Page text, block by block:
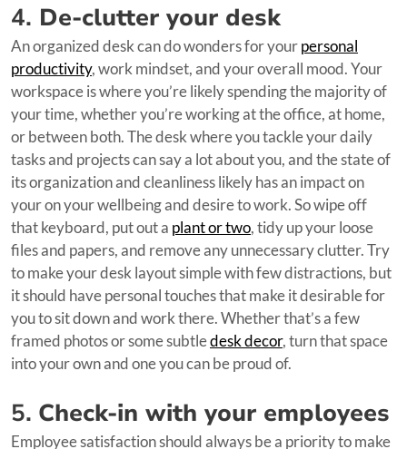
4. De-clutter your desk
An organized desk can do wonders for yourpersonal
productivity, work mindset, and your overall mood. Your
workspace is where you’re likely spending the majority of
your time, whether you’re working at the office, at home,
or between both. The desk where you tackle your daily
tasks and projects can say a lot about you, and the state of
its organization and cleanliness likely has an impact on
your on your wellbeing and desire to work. So wipe off
that keyboard, put out a plant or two, tidy up your loose
files and papers, and remove any unnecessary clutter. Try
to make your desk layout simple with few distractions, but
it should have personal touches that make it desirable for
you to sit down and work there. Whether that’s a few
framed photos or some subtledesk decor, turn that space
into your own and one you can be proud of.
5. Check-in with your employees
Employee satisfaction should always be a priority to make